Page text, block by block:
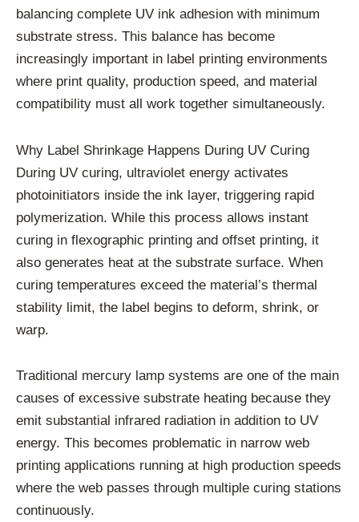
balancing complete UV ink adhesion with minimum
substrate stress. This balance has become
increasingly important in label printing environments
where print quality, production speed, and material
compatibility must all work together simultaneously.
Why Label Shrinkage Happens During UV Curing
During UV curing, ultraviolet energy activates
photoinitiators inside the ink layer, triggering rapid
polymerization. While this process allows instant
curing in flexographic printing and offset printing, it
also generates heat at the substrate surface. When
curing temperatures exceed the material’s thermal
stability limit, the label begins to deform, shrink, or
warp.
Traditional mercury lamp systems are one of the main
causes of excessive substrate heating because they
emit substantial infrared radiation in addition to UV
energy. This becomes problematic in narrow web
printing applications running at high production speeds
where the web passes through multiple curing stations
continuously.